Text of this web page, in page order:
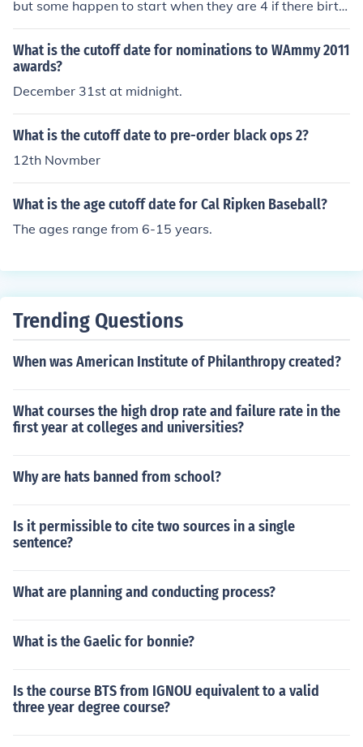
but some happen to start when they are 4 if there birth
day is in the beginning of September if you just turned 5
years old after the beginning of September you have to
wait a whole year to start kindergarten
What is the cutoff date for nominations to WAmmy 2011
awards?
December 31st at midnight.
What is the cutoff date to pre-order black ops 2?
12th Novmber
What is the age cutoff date for Cal Ripken Baseball?
The ages range from 6-15 years.
Trending Questions
When was American Institute of Philanthropy created?
What courses the high drop rate and failure rate in the
first year at colleges and universities?
Why are hats banned from school?
Is it permissible to cite two sources in a single
sentence?
What are planning and conducting process?
What is the Gaelic for bonnie?
Is the course BTS from IGNOU equivalent to a valid
three year degree course?